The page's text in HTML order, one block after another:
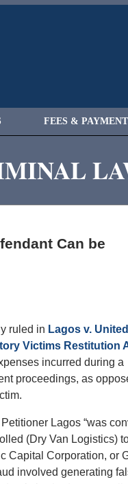
FEES & PAYMENT
Can be
ruled in Lagos v. United
Victims Restitution
incurred during a
proceedings, as
Lagos “was
(Dry Van Logistics)
Capital Corporation, or
involved generating